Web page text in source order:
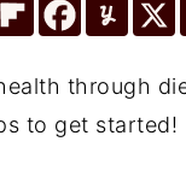
through
to get started!